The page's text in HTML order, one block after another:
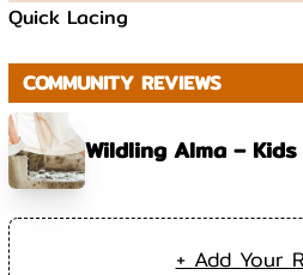
Quick Lacing
COMMUNITY REVIEWS
Wildling Alma – Kids
+ Add Your